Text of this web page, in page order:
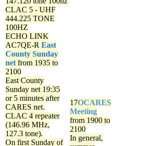
CLAC 5 - UHF
444.225 TONE
100HZ
ECHO LINK
AC7QE-R East
County Sunday
net from 1935 to
2100
East County
Sunday net 19:35
or 5 minutes after
CARES net.
CLAC 4 repeater
(146.96 MHz,
127.3 tone).
On first Sunday of
17OCARES
Meeting
from 1900 to
2100
In general,